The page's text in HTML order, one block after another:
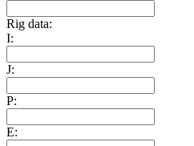
Rig data:
I:
J:
P:
E: